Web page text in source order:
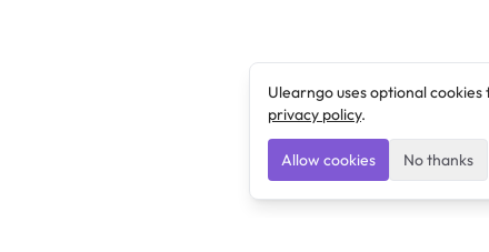
Ulearngo uses optional
privacy policy.
Allow cookies No thanks